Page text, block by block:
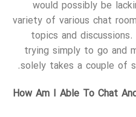
would possibly be
variety of various chat
topics and discussions.
trying simply to go and
solely takes a couple of
How Am I Able To Chat